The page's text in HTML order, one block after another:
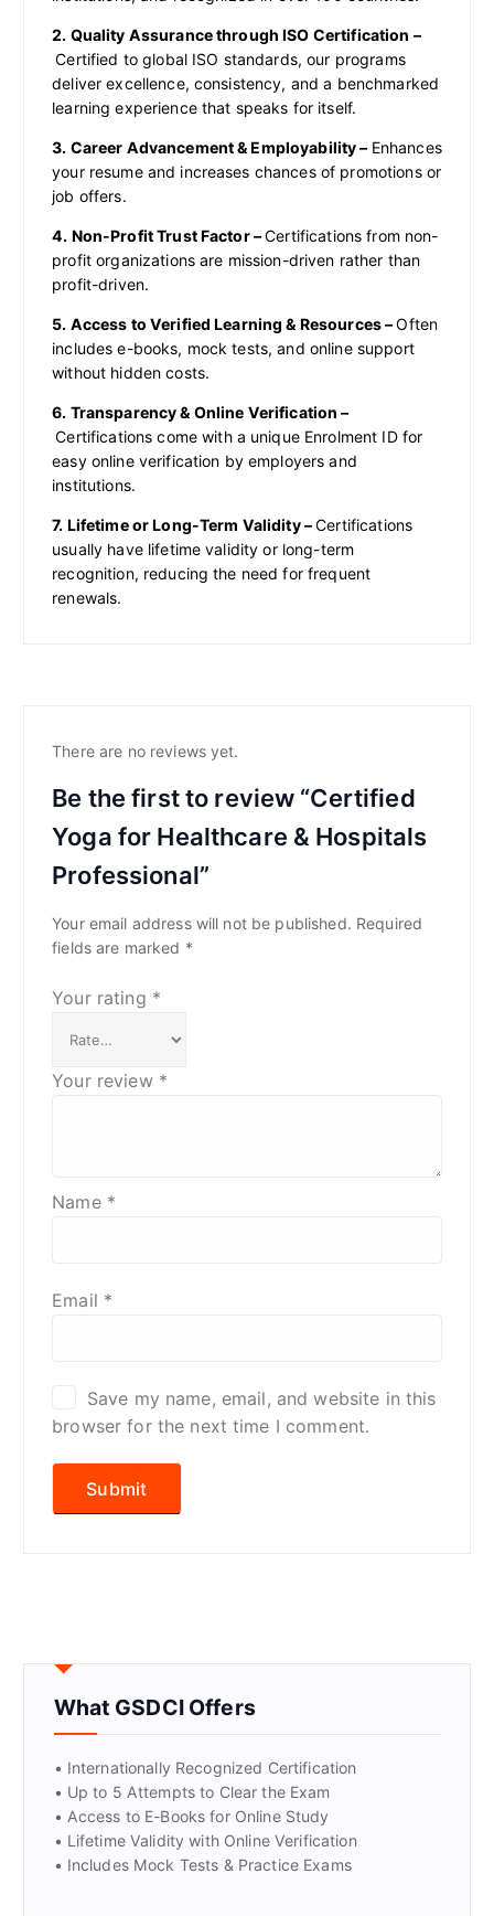
2. Quality Assurance through ISO Certification –
Certified to global ISO standards, our programs
deliver excellence, consistency, and a benchmarked
learning experience that speaks for itself.
3. Career Advancement & Employability – Enhances
your resume and increases chances of promotions or
job offers.
4. Non-Profit Trust Factor –Certifications from non-
profit organizations are mission-driven rather than
profit-driven.
5. Access to Verified Learning & Resources –Often
includes e-books, mock tests, and online support
without hidden costs.
6. Transparency & Online Verification –
Certifications come with a unique Enrolment ID for
easy online verification by employers and
institutions.
7. Lifetime or Long-Term Validity –Certifications
usually have lifetime validity or long-term
recognition, reducing the need for frequent
renewals.
There are no reviews yet.
Be the first to review “Certified
Yoga for Healthcare & Hospitals
Professional”
Your email address will not be published. Required
fields are marked *
Your rating *
Your review *
Name *
Email *
Save my name, email, and website in this
browser for the next time I comment.
What GSDCI Offers
• Internationally Recognized Certification
• Up to 5 Attempts to Clear the Exam
• Access to E-Books for Online Study
• Lifetime Validity with Online Verification
• Includes Mock Tests & Practice Exams